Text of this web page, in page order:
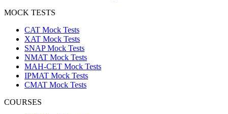
MOCK TESTS
CAT Mock Tests
XAT Mock Tests
SNAP Mock Tests
NMAT Mock Tests
MAH-CET Mock Tests
IPMAT Mock Tests
CMAT Mock Tests
COURSES